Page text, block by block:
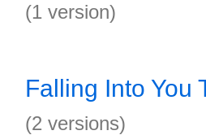
(1 version)
Falling Into You
(2 versions)